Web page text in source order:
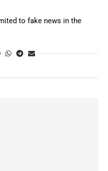
to fake news in the